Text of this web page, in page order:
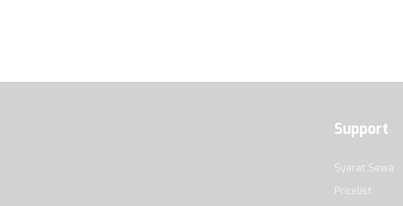
Support
Syarat Sewa
Pricelist